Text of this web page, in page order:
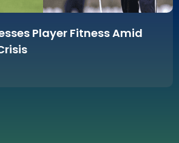
Player Fitness Amid